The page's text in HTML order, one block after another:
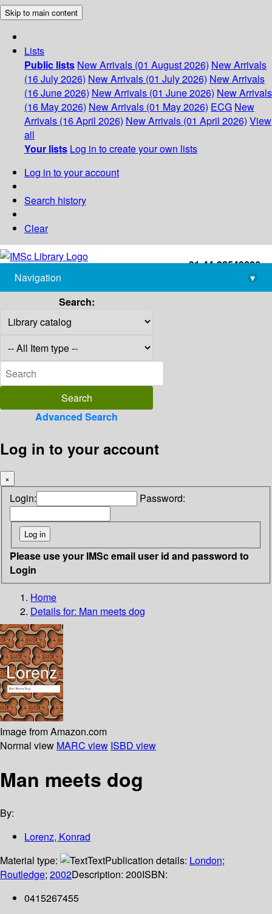
Skip to main content
Lists
Public lists New Arrivals (01 August 2026) New Arrivals
(16 July 2026) New Arrivals (01 July 2026) New Arrivals
(16 June 2026) New Arrivals (01 June 2026) New Arrivals
(16 May 2026) New Arrivals (01 May 2026) ECG New
Arrivals (16 April 2026) New Arrivals (01 April 2026) View
all
Your lists Log in to create your own lists
Log in to your account
Search history
Clear
+91-44-22543226
library@imsc.res.in
Navigation
▾
Search:
Advanced Search
Log in to your account
×
Login: Password:
Please use your IMSc email user id and password to
Login
Home
Details for: Man meets dog
Image from Amazon.com
Normal view MARC view ISBD view
Man meets dog
By:
Lorenz, Konrad
Material type:
TextPublication details: London;
Routledge; 2002Description: 200ISBN:
0415267455